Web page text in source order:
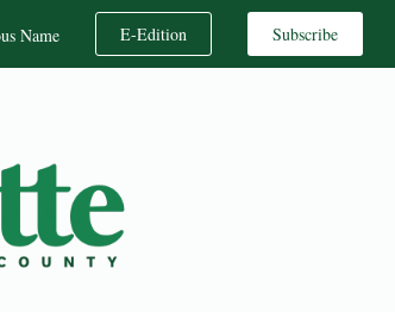
Name E-Edition Subscribe